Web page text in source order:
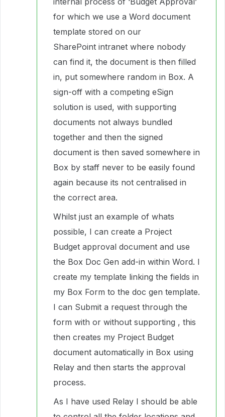
for which we use a Word document
template stored on our
SharePoint intranet where nobody
can find it, the document is then filled
in, put somewhere random in Box. A
sign-off with a competing eSign
solution is used, with supporting
documents not always bundled
together and then the signed
document is then saved somewhere in
Box by staff never to be easily found
again because its not centralised in
the correct area.
Whilst just an example of whats
possible, I can create a Project
Budget approval document and use
the Box Doc Gen add-in within Word. I
create my template linking the fields in
my Box Form to the doc gen template.
I can Submit a request through the
form with or without supporting , this
then creates my Project Budget
document automatically in Box using
Relay and then starts the approval
process.
As I have used Relay I should be able